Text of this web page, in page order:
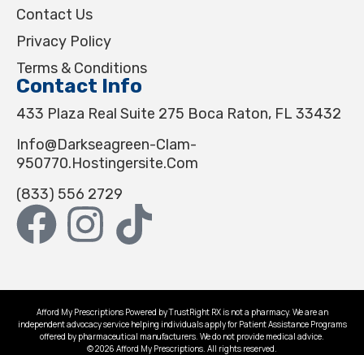
Contact Us
Privacy Policy
Terms & Conditions
Contact Info
433 Plaza Real Suite 275 Boca Raton, FL 33432
Info@darkseagreen-Clam-
950770.hostingersite.com
(833) 556 2729
Afford My Prescriptions Powered by TrustRight RX is not a pharmacy. We are an
independent advocacy service helping individuals apply for Patient Assistance Programs
offered by pharmaceutical manufacturers. We do not provide medical advice.
© 2026 Afford My Prescriptions. All rights reserved.